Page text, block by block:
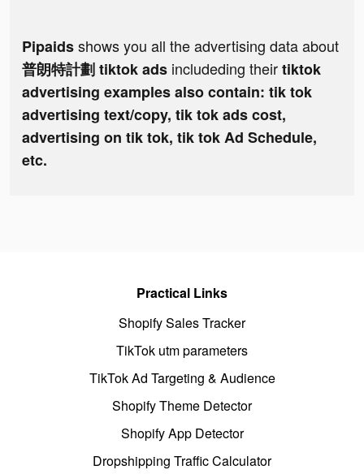
Pipaidsshows you all the advertising data about
普朗特計劃 tiktok ads includeding theirtiktok
advertising examples also contain: tik tok
advertising text/copy, tik tok ads cost,
advertising on tik tok, tik tok Ad Schedule,
etc.
Practical Links
Shopify Sales Tracker
TikTok utm parameters
TikTok Ad Targeting & Audience
Shopify Theme Detector
Shopify App Detector
Dropshipping Traffic Calculator